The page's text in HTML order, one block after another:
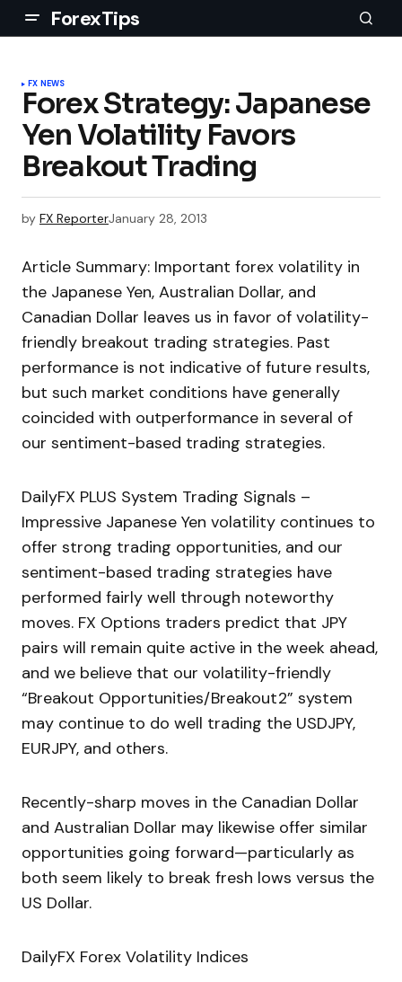
ForexTips
FX NEWS
Forex Strategy: Japanese
Yen Volatility Favors
Breakout Trading
by FX ReporterJanuary 28, 2013
Article Summary: Important forex volatility in
the Japanese Yen, Australian Dollar, and
Canadian Dollar leaves us in favor of volatility-
friendly breakout trading strategies. Past
performance is not indicative of future results,
but such market conditions have generally
coincided with outperformance in several of
our sentiment-based trading strategies.
DailyFX PLUS System Trading Signals –
Impressive Japanese Yen volatility continues to
offer strong trading opportunities, and our
sentiment-based trading strategies have
performed fairly well through noteworthy
moves. FX Options traders predict that JPY
pairs will remain quite active in the week ahead,
and we believe that our volatility-friendly
“Breakout Opportunities/Breakout2” system
may continue to do well trading the USDJPY,
EURJPY, and others.
Recently-sharp moves in the Canadian Dollar
and Australian Dollar may likewise offer similar
opportunities going forward—particularly as
both seem likely to break fresh lows versus the
US Dollar.
DailyFX Forex Volatility Indices